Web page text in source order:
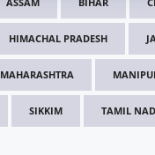
HIMACHAL PRADESH
MAHARASHTRA
SIKKIM TAMIL